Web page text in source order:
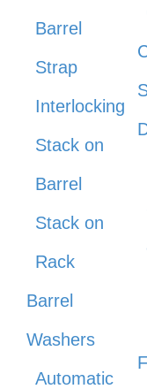
Barrel
Strap
Interlocking
Stack on
Barrel
Stack on
Rack
Barrel
Washers
Automatic